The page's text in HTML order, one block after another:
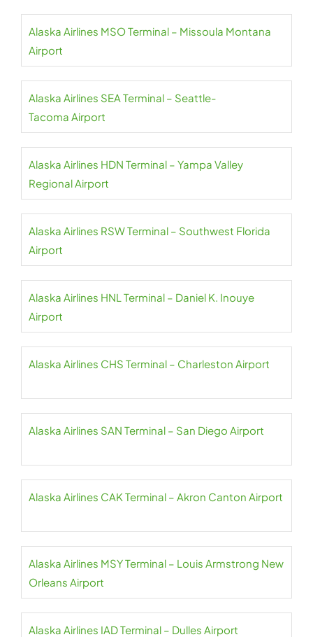
Alaska Airlines MSO Terminal – Missoula Montana
Airport
Alaska Airlines SEA Terminal – Seattle-
Tacoma Airport
Alaska Airlines HDN Terminal – Yampa Valley
Regional Airport
Alaska Airlines RSW Terminal – Southwest Florida
Airport
Alaska Airlines HNL Terminal – Daniel K. Inouye
Airport
Alaska Airlines CHS Terminal – Charleston Airport
Alaska Airlines SAN Terminal – San Diego Airport
Alaska Airlines CAK Terminal – Akron Canton Airport
Alaska Airlines MSY Terminal – Louis Armstrong New
Orleans Airport
Alaska Airlines IAD Terminal – Dulles Airport